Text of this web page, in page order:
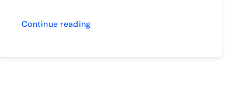
Continue reading